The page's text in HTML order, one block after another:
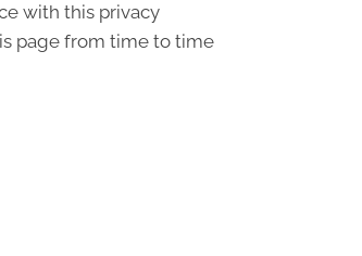
with this privacy
page from time to time